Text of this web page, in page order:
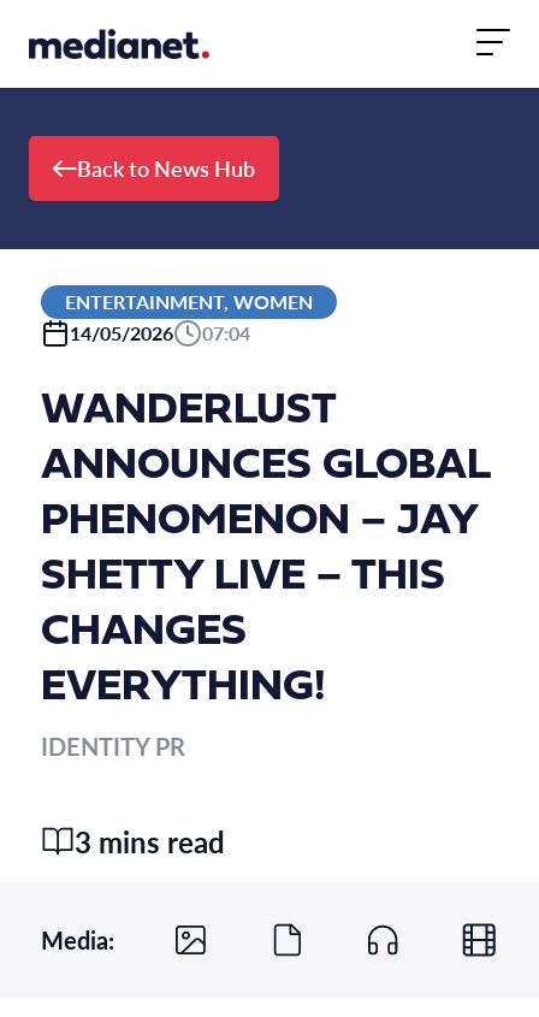
Back to News Hub
ENTERTAINMENT, WOMEN
14/05/2026
07:04
WANDERLUST
ANNOUNCES GLOBAL
PHENOMENON – JAY
SHETTY LIVE – THIS
CHANGES
EVERYTHING!
IDENTITY PR
3 mins read
Media: